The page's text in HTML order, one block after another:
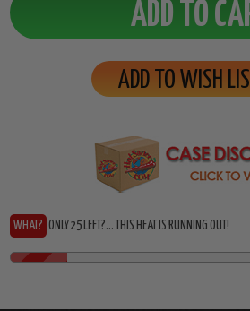
ADD TO WISH LIST
WHAT? ONLY 25 LEFT?... THIS HEAT IS RUNNING OUT!